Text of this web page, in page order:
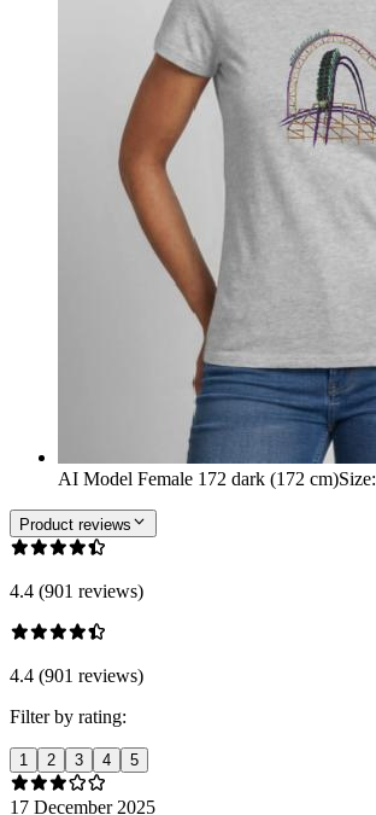
AI Model Female 172 dark (172 cm)Size:
Product reviews
4.4 (901 reviews)
4.4 (901 reviews)
Filter by rating:
1 2 3 4 5
17 December 2025